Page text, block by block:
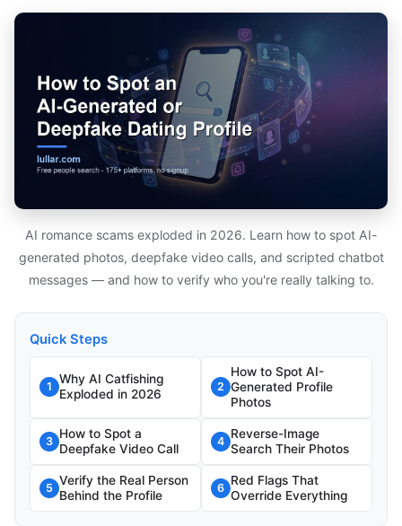
AI romance scams exploded in 2026. Learn how to spot AI-
generated photos, deepfake video calls, and scripted chatbot
messages — and how to verify who you're really talking to.
Quick Steps
1
Why AI Catfishing
Exploded in 2026
2
How to Spot AI-
Generated Profile
Photos
3
How to Spot a
Deepfake Video Call
4
Reverse-Image
Search Their Photos
5
Verify the Real Person
Behind the Profile
6
Red Flags That
Override Everything